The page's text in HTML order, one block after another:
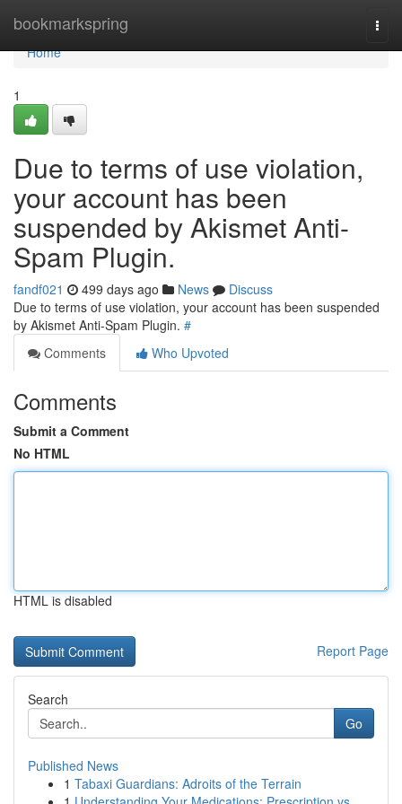
bookmarkspring
Home
Home
1
Due to terms of use violation,
your account has been
suspended by Akismet Anti-
Spam Plugin.
fandf021 499 days ago News
Discuss
Due to terms of use violation, your account has been suspended
by Akismet Anti-Spam Plugin. #
Comments
Who Upvoted
Comments
Submit a Comment
No HTML
HTML is disabled
Report Page
Search
Go
Published News
1 Tabaxi Guardians: Adroits of the Terrain